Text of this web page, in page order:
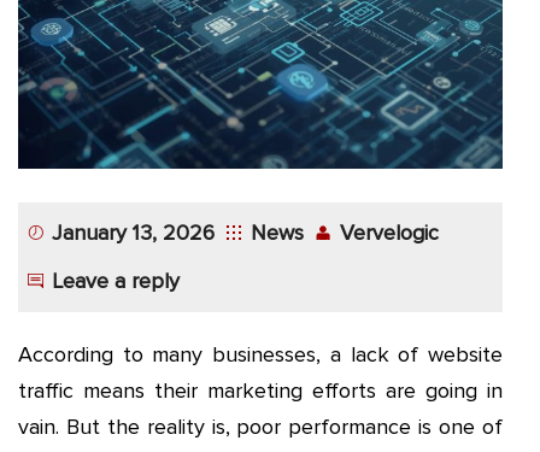
Application
Development
More
January 13, 2026 News
Vervelogic
Leave a reply
According to many businesses, a lack of website
traffic means their marketing efforts are going in
vain. But the reality is, poor performance is one of